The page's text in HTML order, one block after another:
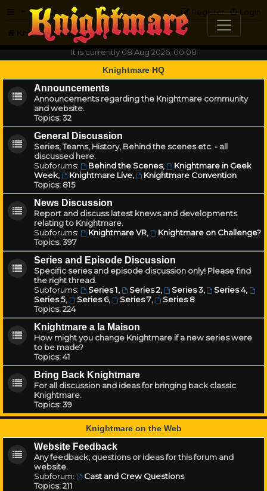
FAQ Login
Register
Knightmare.com
Forum
It is currently 08 Aug 2026, 00:08
Knightmare HQ
Announcements
Announcements regarding the Knightmare community
and website.
Topics:32
General Discussion
Series, Teams, History, Behind the scenes etc. - all
discussed here.
Subforums:
Behind the Scenes,
Knightmare in Geek
Week, Knightmare Live,
Knightmare Convention
Topics: 815
News Discussion
Report and discuss latest knews and developments
relating to Knightmare.
Subforums:
Knightmare VR,
Knightmare on Challenge?
Topics:397
Series and Episode Discussion
Specific series and episode discussion only! Please find
the right thread.
Subforums:
Series 1, Series 2, Series 3, Series 4,
Series 5, Series 6, Series 7,
Series 8
Topics:224
Knightmare a la Maison
How might you change Knightmare if a new series were
to be made?
Topics:41
Bring Back Knightmare
For all discussion and ideas for bringing back classic
Knightmare.
Topics:39
Knightmare on the Web
Website Feedback
Any feedback, questions or ideas for this forum and
website.
Subforum:
Cast and Crew Questions
Topics:211